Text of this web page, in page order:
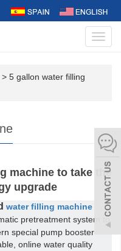
> 5 gallon water filling
machine to take the
upgrade
water filling machine
pretreatment system to
special pump booster
online water quality